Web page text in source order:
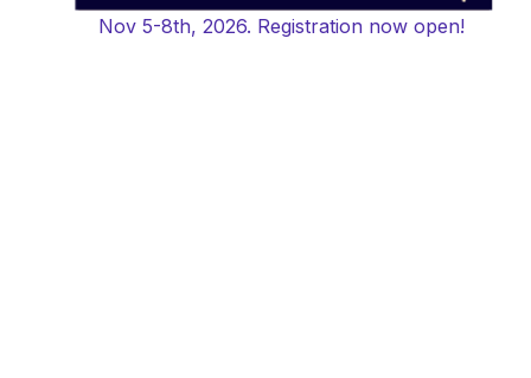
Nov 5-8th, 2026. Registration now open!